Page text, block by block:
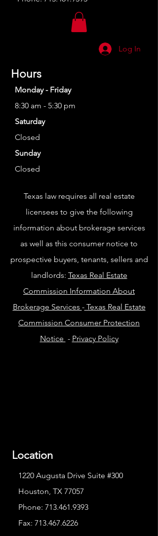
Log In
Hours
Monday - Friday
8:30 am - 5:30 pm
Saturday
Closed
Sunday
Closed
Texas law requires all real estate
licensees to give the following
information about brokerage services
as well as this consumer notice to
prospective buyers, tenants, sellers and
landlords: Texas Real Estate
Commission Information About
Brokerage Services -Texas Real Estate
Commission Consumer Protection
Notice - Privacy Policy
Location
1220 Augusta Drive Suite #300
Houston, TX 77057
Phone: 713.461.9393
Fax: 713.467.6226